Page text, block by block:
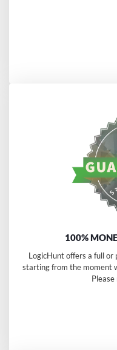
100%
LogicHunt offers a full
starting from the moment
Please